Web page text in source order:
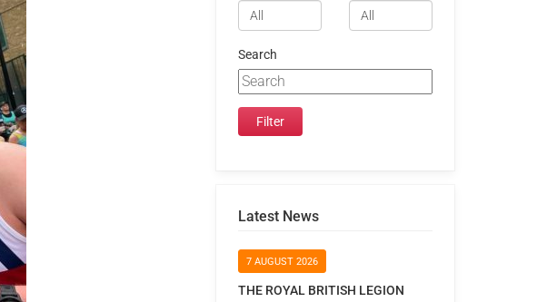
Search
Latest News
7 AUGUST 2026
THE ROYAL BRITISH LEGION